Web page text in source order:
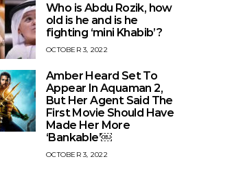
Who is Abdu Rozik, how
old is he and is he
fighting ‘mini Khabib’?
OCTOBER 3, 2022
Amber Heard Set To
Appear In Aquaman 2,
But Her Agent Said The
First Movie Should Have
Made Her More
‘Bankable’￼
OCTOBER 3, 2022